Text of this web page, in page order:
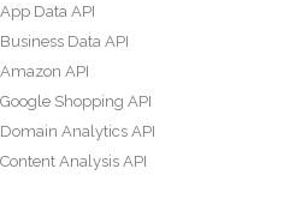
App Data API
Business Data API
Amazon API
Google Shopping API
Domain Analytics API
Content Analysis API